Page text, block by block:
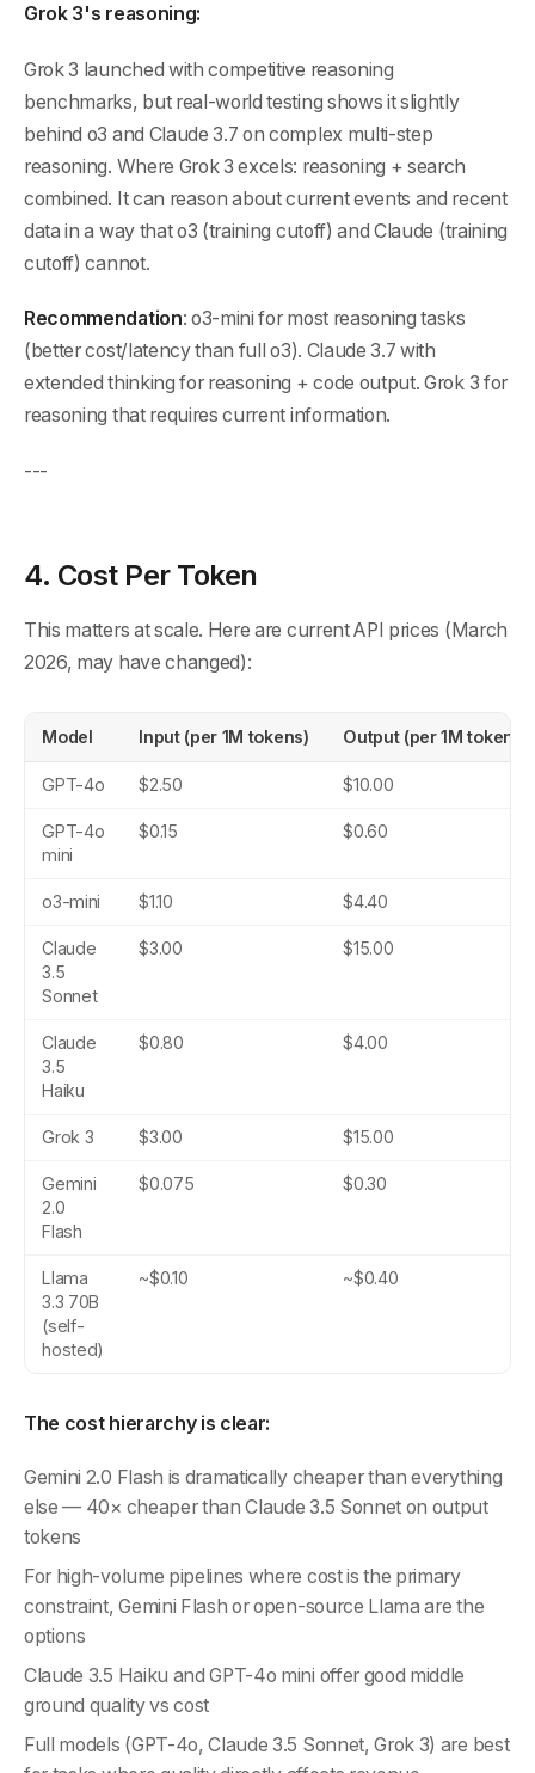
Grok 3's reasoning:
Grok 3 launched with competitive reasoning
benchmarks, but real-world testing shows it slightly
behind o3 and Claude 3.7 on complex multi-step
reasoning. Where Grok 3 excels: reasoning + search
combined. It can reason about current events and recent
data in a way that o3 (training cutoff) and Claude (training
cutoff) cannot.
Recommendation: o3-mini for most reasoning tasks
(better cost/latency than full o3). Claude 3.7 with
extended thinking for reasoning + code output. Grok 3 for
reasoning that requires current information.
---
4. Cost Per Token
This matters at scale. Here are current API prices (March
2026, may have changed):
Model Input (per 1M tokens) Output (per 1M tokens)
GPT-4o $2.50 $10.00
GPT-4o
mini
$0.15 $0.60
o3-mini $1.10 $4.40
Claude
3.5
Sonnet
$3.00 $15.00
Claude
3.5
Haiku
$0.80 $4.00
Grok 3 $3.00 $15.00
Gemini
2.0
Flash
$0.075 $0.30
Llama
3.3 70B
(self-
hosted)
~$0.10 ~$0.40
The cost hierarchy is clear:
Gemini 2.0 Flash is dramatically cheaper than everything
else — 40× cheaper than Claude 3.5 Sonnet on output
tokens
For high-volume pipelines where cost is the primary
constraint, Gemini Flash or open-source Llama are the
options
Claude 3.5 Haiku and GPT-4o mini offer good middle
ground quality vs cost
Full models (GPT-4o, Claude 3.5 Sonnet, Grok 3) are best